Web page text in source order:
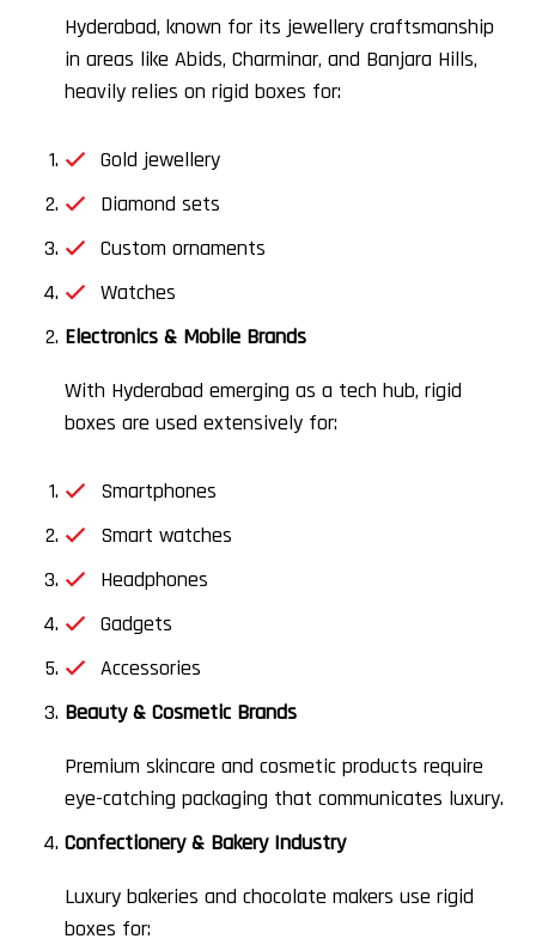
Hyderabad, known for its jewellery craftsmanship
in areas like Abids, Charminar, and Banjara Hills,
heavily relies on rigid boxes for:
Gold jewellery
Diamond sets
Custom ornaments
Watches
Electronics & Mobile Brands
With Hyderabad emerging as a tech hub, rigid
boxes are used extensively for:
Smartphones
Smart watches
Headphones
Gadgets
Accessories
Beauty & Cosmetic Brands
Premium skincare and cosmetic products require
eye-catching packaging that communicates luxury.
Confectionery & Bakery Industry
Luxury bakeries and chocolate makers use rigid
boxes for: